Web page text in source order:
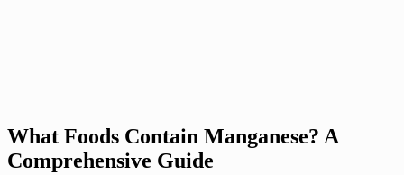
What Foods Contain Manganese? A
Comprehensive Guide